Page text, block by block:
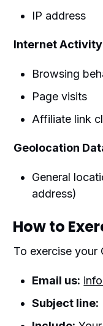
IP address
Internet
Browsing
Page visits
Affiliate link
Geolocation
General
address)
How to
To exercise your
Email us:
Subject line: